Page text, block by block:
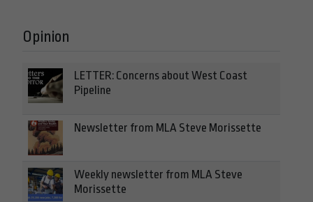
Opinion
LETTER: Concerns about West Coast
Pipeline
Newsletter from MLA Steve Morissette
Weekly newsletter from MLA Steve
Morissette